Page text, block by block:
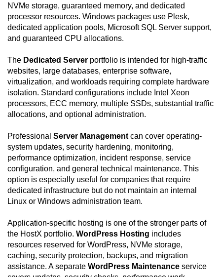
NVMe storage, guaranteed memory, and dedicated
processor resources. Windows packages use Plesk,
dedicated application pools, Microsoft SQL Server support,
and guaranteed CPU allocations.
The Dedicated Server portfolio is intended for high-traffic
websites, large databases, enterprise software,
virtualization, and workloads requiring complete hardware
isolation. Standard configurations include Intel Xeon
processors, ECC memory, multiple SSDs, substantial traffic
allocations, and optional administration.
Professional Server Management can cover operating-
system updates, security hardening, monitoring,
performance optimization, incident response, service
configuration, and general technical maintenance. This
option is especially useful for companies that require
dedicated infrastructure but do not maintain an internal
Linux or Windows administration team.
Application-specific hosting is one of the stronger parts of
the HostX portfolio. WordPress Hosting includes
resources reserved for WordPress, NVMe storage,
caching, security protection, backups, and migration
assistance. A separate WordPress Maintenance service